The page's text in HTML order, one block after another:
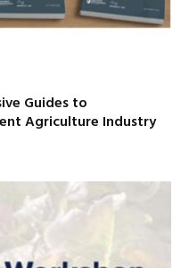
Guides to
Agriculture Industry